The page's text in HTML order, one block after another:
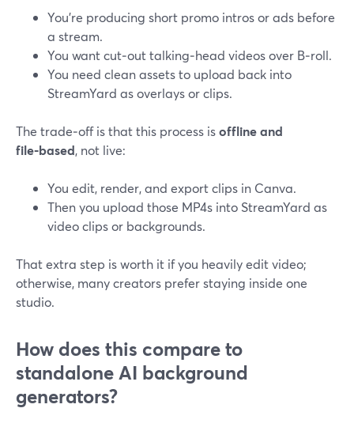
You’re producing short promo intros or ads before
a stream.
You want cut‑out talking‑head videos over B‑roll.
You need clean assets to upload back into
StreamYard as overlays or clips.
The trade‑off is that this process isoffline and
file‑based, not live:
You edit, render, and export clips in Canva.
Then you upload those MP4s into StreamYard as
video clips or backgrounds.
That extra step is worth it if you heavily edit video;
otherwise, many creators prefer staying inside one
studio.
How does this compare to
standalone AI background
generators?